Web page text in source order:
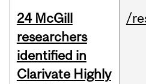
24 McGill
researchers
identified in
Clarivate Highly
/